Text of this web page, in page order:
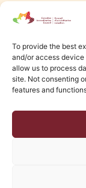
To provide the best
and/or access
allow us to process
site. Not consenting
features and